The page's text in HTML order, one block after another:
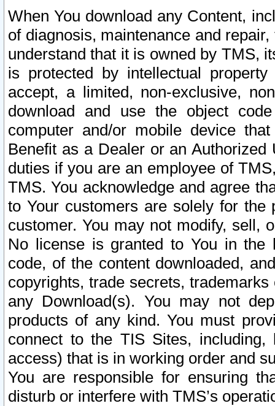
When You download any Content,
of diagnosis, maintenance and
understand that it is owned by TMS,
is protected by intellectual
accept, a limited, non-exclusive,
download and use the object
computer and/or mobile device
Benefit as a Dealer or an
duties if you are an employee of
TMS. You acknowledge and agree
to Your customers are solely for the
customer. You may not modify, sell,
No license is granted to You in the
code, of the content downloaded,
copyrights, trade secrets,
any Download(s). You may not
products of any kind. You must
connect to the TIS Sites,
access) that is in working order and
You are responsible for ensuring
disturb or interfere with TMS’s